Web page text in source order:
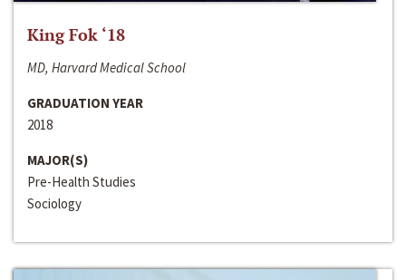
King Fok ‘18
MD, Harvard Medical School
GRADUATION YEAR
2018
MAJOR(S)
Pre-Health Studies
Sociology